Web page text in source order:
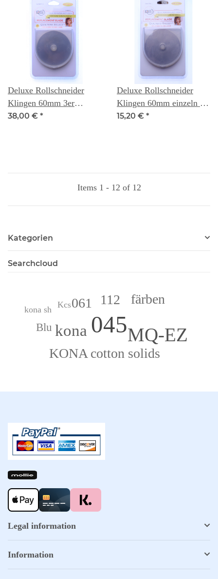
Deluxe Rollschneider
Klingen 60mm 3er
Packung - Quilters Select
38,00 € *
Deluxe Rollschneider
Klingen 60mm einzeln -
Quilters Select
15,20 € *
Items 1 - 12 of 12
Kategorien
Searchcloud
045MQ-EZ
kona
112
061 färben
KONA cotton solids
Blu
Kcs
kona sh
Legal information
Information